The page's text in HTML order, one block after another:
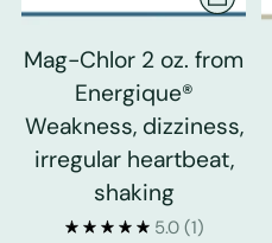
Mag-Chlor 2 oz. from
Energique®
Weakness, dizziness,
irregular heartbeat,
shaking
5.0 (1)